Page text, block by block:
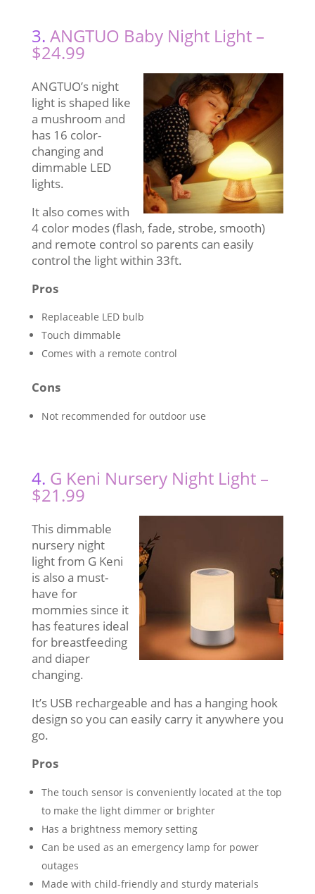
3. ANGTUO Baby Night Light –
$24.99
ANGTUO’s night
light is shaped like
a mushroom and
has 16 color-
changing and
dimmable LED
lights.
It also comes with
4 color modes (flash, fade, strobe, smooth)
and remote control so parents can easily
control the light within 33ft.
Pros
Replaceable LED bulb
Touch dimmable
Comes with a remote control
Cons
Not recommended for outdoor use
4. G Keni Nursery Night Light –
$21.99
This dimmable
nursery night
light from G Keni
is also a must-
have for
mommies since it
has features ideal
for breastfeeding
and diaper
changing.
It’s USB rechargeable and has a hanging hook
design so you can easily carry it anywhere you
go.
Pros
The touch sensor is conveniently located at the top
to make the light dimmer or brighter
Has a brightness memory setting
Can be used as an emergency lamp for power
outages
Made with child-friendly and sturdy materials